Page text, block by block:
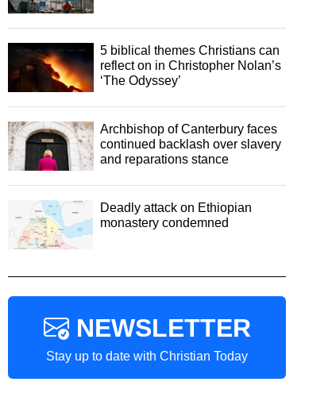
5 biblical themes Christians can
reflect on in Christopher Nolan’s
‘The Odyssey’
Archbishop of Canterbury faces
continued backlash over slavery
and reparations stance
Deadly attack on Ethiopian
monastery condemned
NEWSLETTER
Stay up to date with Christian Today